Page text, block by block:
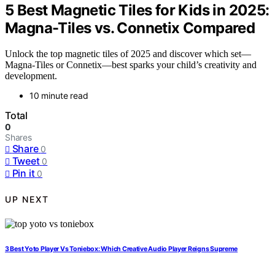
5 Best Magnetic Tiles for Kids in 2025:
Magna-Tiles vs. Connetix Compared
Unlock the top magnetic tiles of 2025 and discover which set—
Magna-Tiles or Connetix—best sparks your child’s creativity and
development.
10 minute read
Total
0
Shares
Share 0
Tweet 0
Pin it 0
UP NEXT
3 Best Yoto Player Vs Toniebox: Which Creative Audio Player Reigns Supreme